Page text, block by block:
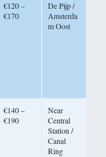
€120 –
€170
De Pijp /
Amsterda
m Oost
€140 –
€190
Near
Central
Station /
Canal
Ring